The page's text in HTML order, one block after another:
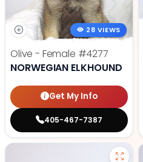
28 VIEWS
Olive - Female #4277
NORWEGIAN ELKHOUND
Get My Info
405-467-7387